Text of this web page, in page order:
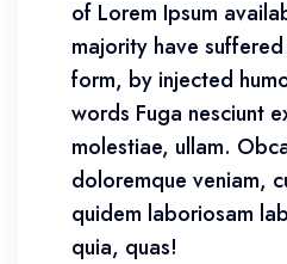
of Lorem Ipsum
majority have
form, by injected
words Fuga nesciunt
molestiae, ullam.
doloremque veniam,
quidem laboriosam
quia, quas!